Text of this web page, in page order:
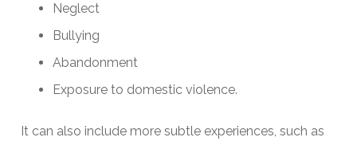
Neglect
Bullying
Abandonment
Exposure to domestic violence.
It can also include more subtle experiences, such as